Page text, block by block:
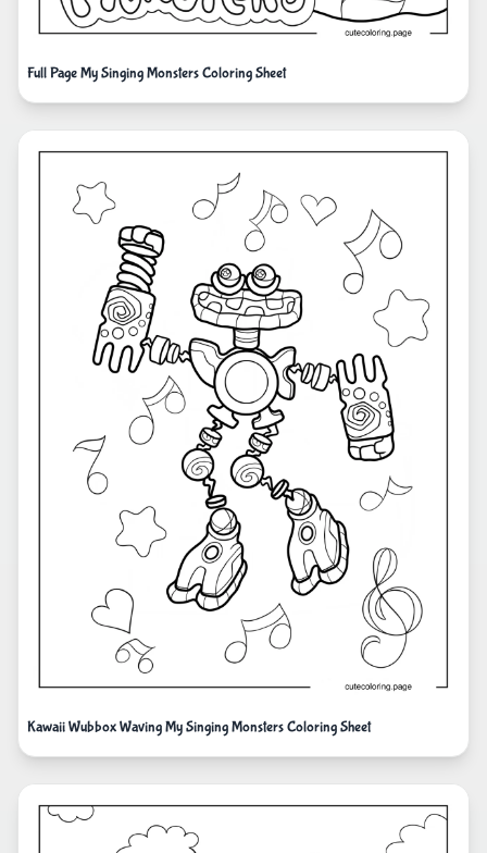
Full Page My Singing Monsters Coloring Sheet
Kawaii Wubbox Waving My Singing Monsters Coloring Sheet